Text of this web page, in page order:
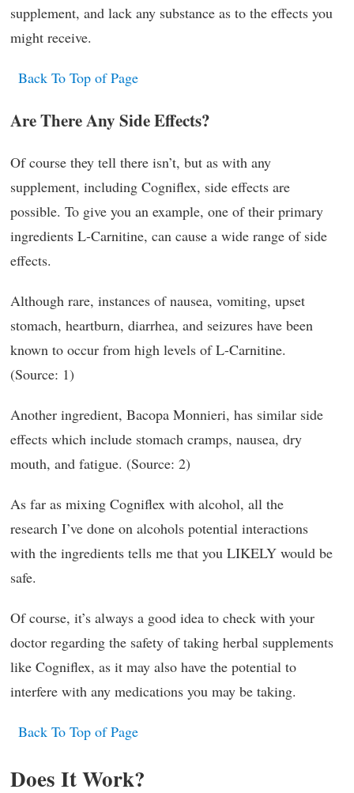
supplement, and lack any substance as to the effects you
might receive.
Back To Top of Page
Are There Any Side Effects?
Of course they tell there isn’t, but as with any
supplement, including Cogniflex, side effects are
possible. To give you an example, one of their primary
ingredients L-Carnitine, can cause a wide range of side
effects.
Although rare, instances of nausea, vomiting, upset
stomach, heartburn, diarrhea, and seizures have been
known to occur from high levels of L-Carnitine.
(Source: 1)
Another ingredient, Bacopa Monnieri, has similar side
effects which include stomach cramps, nausea, dry
mouth, and fatigue. (Source: 2)
As far as mixing Cogniflex with alcohol, all the
research I’ve done on alcohols potential interactions
with the ingredients tells me that you LIKELY would be
safe.
Of course, it’s always a good idea to check with your
doctor regarding the safety of taking herbal supplements
like Cogniflex, as it may also have the potential to
interfere with any medications you may be taking.
Back To Top of Page
Does It Work?